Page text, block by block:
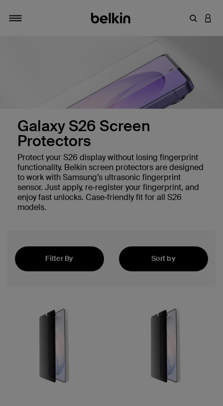
Enter
Galaxy S26 Screen
Protectors
Protect your S26 display without losing fingerprint
functionality. Belkin screen protectors are designed
to work with Samsung’s ultrasonic fingerprint
sensor. Just apply, re‑register your fingerprint, and
enjoy fast unlocks. Case‑friendly fit for all S26
models.
Filter By
Sort by
Protectors